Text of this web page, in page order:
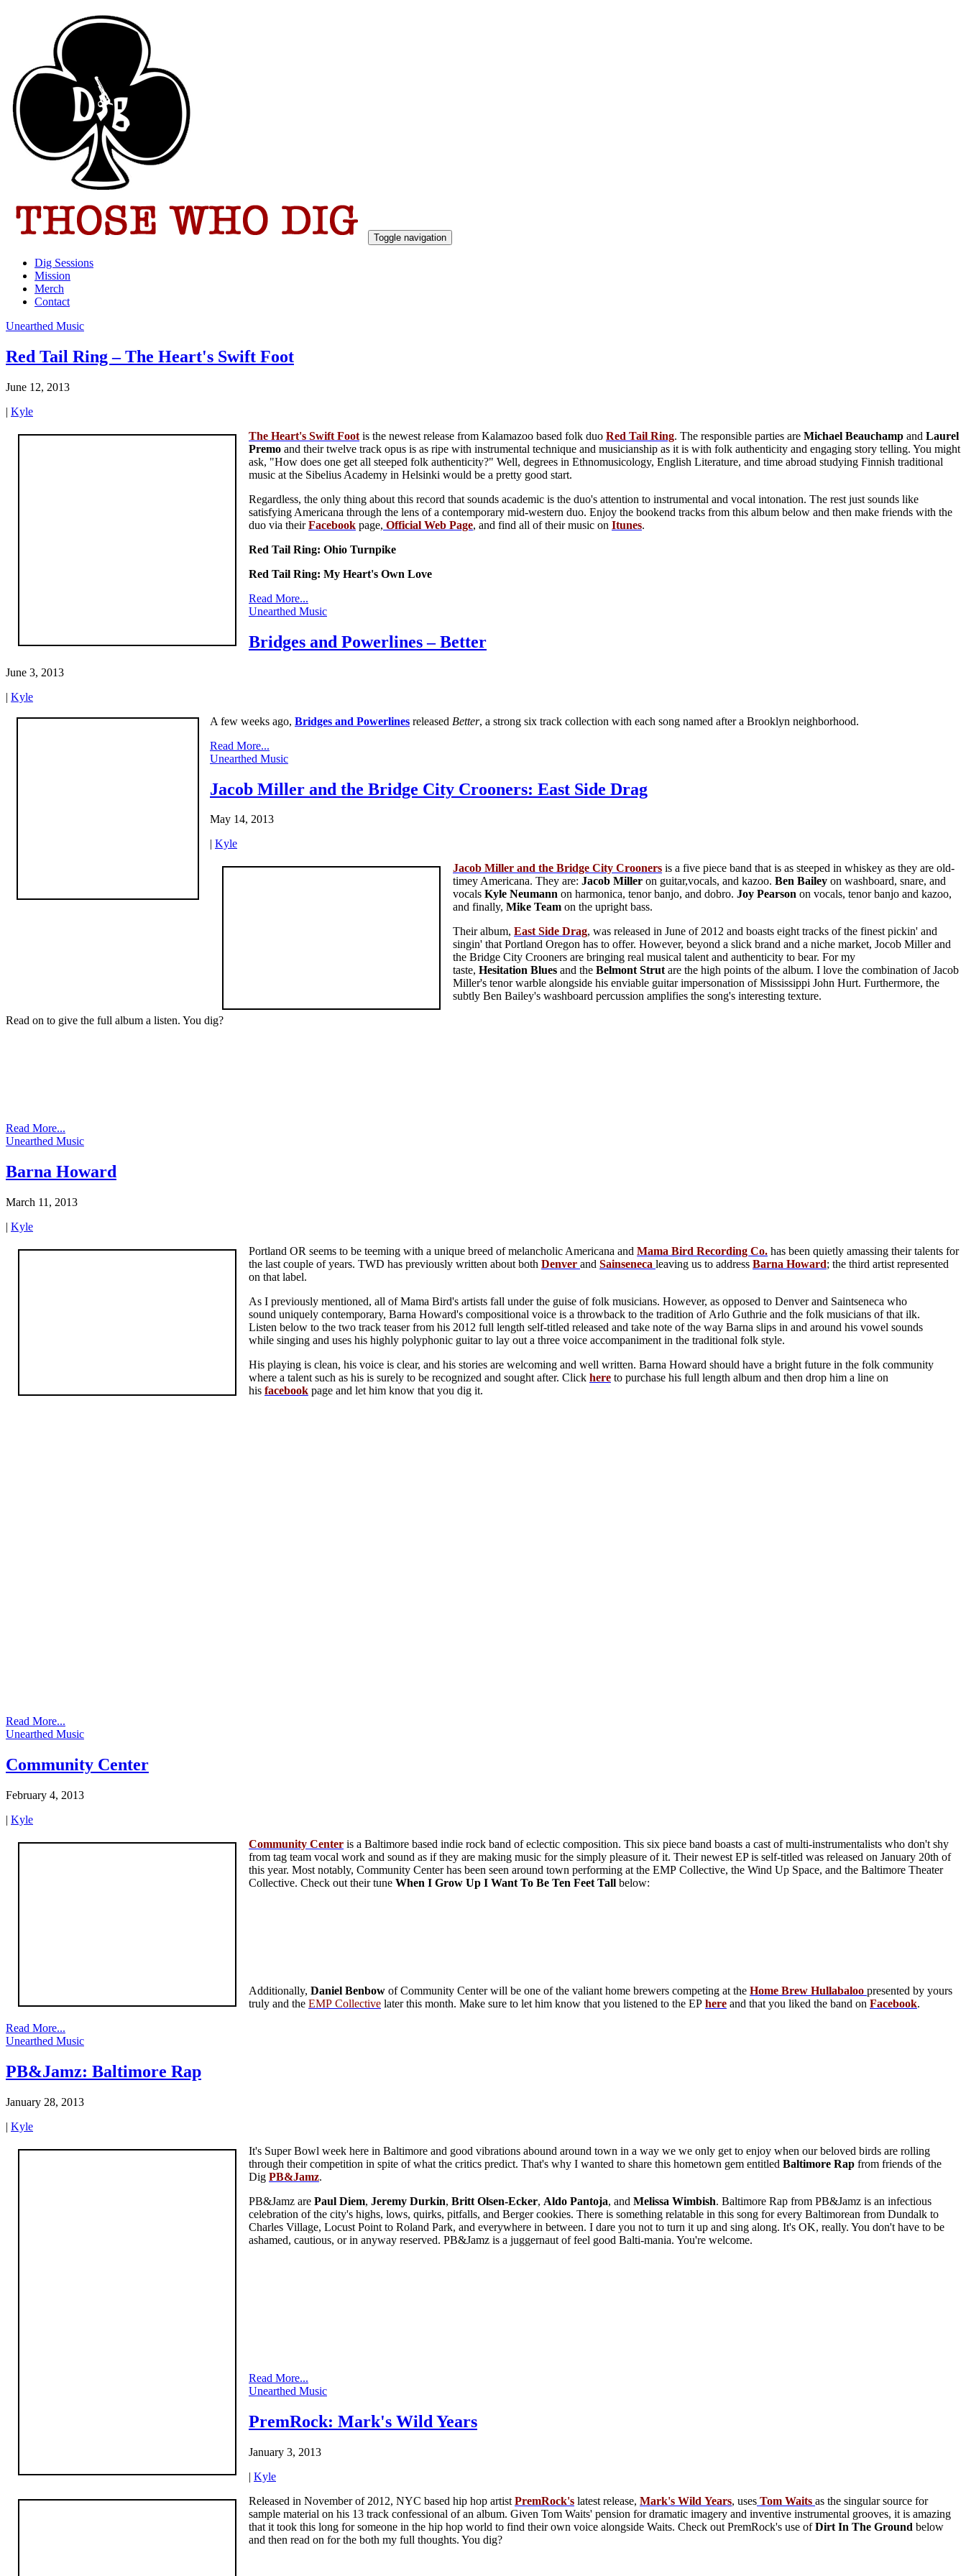
Toggle navigation
Dig Sessions
Mission
Merch
Contact
Unearthed Music
Red Tail Ring – The Heart's Swift Foot
June 12, 2013
| Kyle
The Heart's Swift Foot is the newest release from Kalamazoo based folk duo Red Tail Ring. The responsible parties are Michael Beauchamp and Laurel
Premo and their twelve track opus is as ripe with instrumental technique and musicianship as it is with folk authenticity and engaging story telling. You might
ask, "How does one get all steeped folk authenticity?" Well, degrees in Ethnomusicology, English Literature, and time abroad studying Finnish traditional
music at the Sibelius Academy in Helsinki would be a pretty good start.
Regardless, the only thing about this record that sounds academic is the duo's attention to instrumental and vocal intonation. The rest just sounds like
satisfying Americana through the lens of a contemporary mid-western duo. Enjoy the bookend tracks from this album below and then make friends with the
duo via theirFacebook page, Official Web Page, and find all of their music on Itunes.
Red Tail Ring: Ohio Turnpike
Red Tail Ring: My Heart's Own Love
Read More...
Unearthed Music
Bridges and Powerlines – Better
June 3, 2013
| Kyle
A few weeks ago, Bridges and Powerlines released Better, a strong six track collection with each song named after a Brooklyn neighborhood.
Read More...
Unearthed Music
Jacob Miller and the Bridge City Crooners: East Side Drag
May 14, 2013
| Kyle
Jacob Miller and the Bridge City Crooners is a five piece band that is as steeped in whiskey as they are old-
timey Americana. They are: Jacob Miller on guitar,vocals, and kazoo. Ben Bailey on washboard, snare, and
vocals Kyle Neumann on harmonica, tenor banjo, and dobro. Joy Pearson on vocals, tenor banjo and kazoo,
and finally, Mike Team on the upright bass.
Their album, East Side Drag, was released in June of 2012 and boasts eight tracks of the finest pickin' and
singin' that Portland Oregon has to offer. However, beyond a slick brand and a niche market, Jocob Miller and
the Bridge City Crooners are bringing real musical talent and authenticity to bear. For my
taste, Hesitation Blues and the Belmont Strutare the high points of the album. I love the combination of Jacob
Miller's tenor warble alongside his enviable guitar impersonation of Mississippi John Hurt. Furthermore, the
subtly Ben Bailey's washboard percussion amplifies the song's interesting texture.
Read on to give the full album a listen. You dig?
Read More...
Unearthed Music
Barna Howard
March 11, 2013
| Kyle
Portland OR seems to be teeming with a unique breed of melancholic Americana and Mama Bird Recording Co. has been quietly amassing their talents for
the last couple of years. TWD has previously written about both Denver and Sainseneca leaving us to address Barna Howard; the third artist represented
on that label.
As I previously mentioned, all of Mama Bird's artists fall under the guise of folk musicians. However, as opposed to Denver and Saintseneca who
sound uniquely contemporary, Barna Howard's compositional voice is a throwback to the tradition of Arlo Guthrie and the folk musicians of that ilk.
Listen below to the two track teaser from his 2012 full length self-titled released and take note of the way Barna slips in and around his vowel sounds
while singing and uses his highly polyphonic guitar to lay out a three voice accompaniment in the traditional folk style.
His playing is clean, his voice is clear, and his stories are welcoming and well written. Barna Howard should have a bright future in the folk community
where a talent such as his is surely to be recognized and sought after. Click here to purchase his full length album and then drop him a line on
his facebook page and let him know that you dig it.
Read More...
Unearthed Music
Community Center
February 4, 2013
| Kyle
Community Center is a Baltimore based indie rock band of eclectic composition. This six piece band boasts a cast of multi-instrumentalists who don't shy
from tag team vocal work and sound as if they are making music for the simply pleasure of it. Their newest EP is self-titled was released on January 20th of
this year. Most notably, Community Center has been seen around town performing at the EMP Collective, the Wind Up Space, and the Baltimore Theater
Collective. Check out their tune When I Grow Up I Want To Be Ten Feet Tall below:
Additionally, Daniel Benbow of Community Center will be one of the valiant home brewers competing at the Home Brew Hullabaloo presented by yours
truly and the EMP Collective later this month. Make sure to let him know that you listened to the EP here and that you liked the band on Facebook.
Read More...
Unearthed Music
PB&Jamz: Baltimore Rap
January 28, 2013
| Kyle
It's Super Bowl week here in Baltimore and good vibrations abound around town in a way we we only get to enjoy when our beloved birds are rolling
through their competition in spite of what the critics predict. That's why I wanted to share this hometown gem entitled Baltimore Rap from friends of the
Dig PB&Jamz.
PB&Jamz are Paul Diem, Jeremy Durkin, Britt Olsen-Ecker, Aldo Pantoja, and Melissa Wimbish. Baltimore Rap from PB&Jamz is an infectious
celebration of the city's highs, lows, quirks, pitfalls, and Berger cookies. There is something relatable in this song for every Baltimorean from Dundalk to
Charles Village, Locust Point to Roland Park, and everywhere in between. I dare you not to turn it up and sing along. It's OK, really. You don't have to be
ashamed, cautious, or in anyway reserved. PB&Jamz is a juggernaut of feel good Balti-mania. You're welcome.
Read More...
Unearthed Music
PremRock: Mark's Wild Years
January 3, 2013
| Kyle
Released in November of 2012, NYC based hip hop artist PremRock's latest release, Mark's Wild Years, uses Tom Waits as the singular source for
sample material on his 13 track confessional of an album. Given Tom Waits' pension for dramatic imagery and inventive instrumental grooves, it is amazing
that it took this long for someone in the hip hop world to find their own voice alongside Waits. Check out PremRock's use ofDirt In The Ground below
and then read on for the both my full thoughts. You dig?